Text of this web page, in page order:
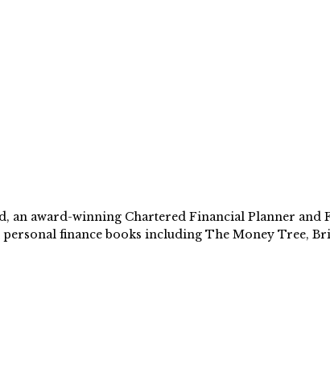
award-winning Chartered Financial Planner and
finance books including The Money Tree,